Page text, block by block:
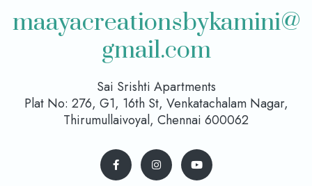
maayacreationsbykamini@
gmail.com
Sai Srishti Apartments
Plat No: 276, G1, 16th St, Venkatachalam Nagar,
Thirumullaivoyal, Chennai 600062